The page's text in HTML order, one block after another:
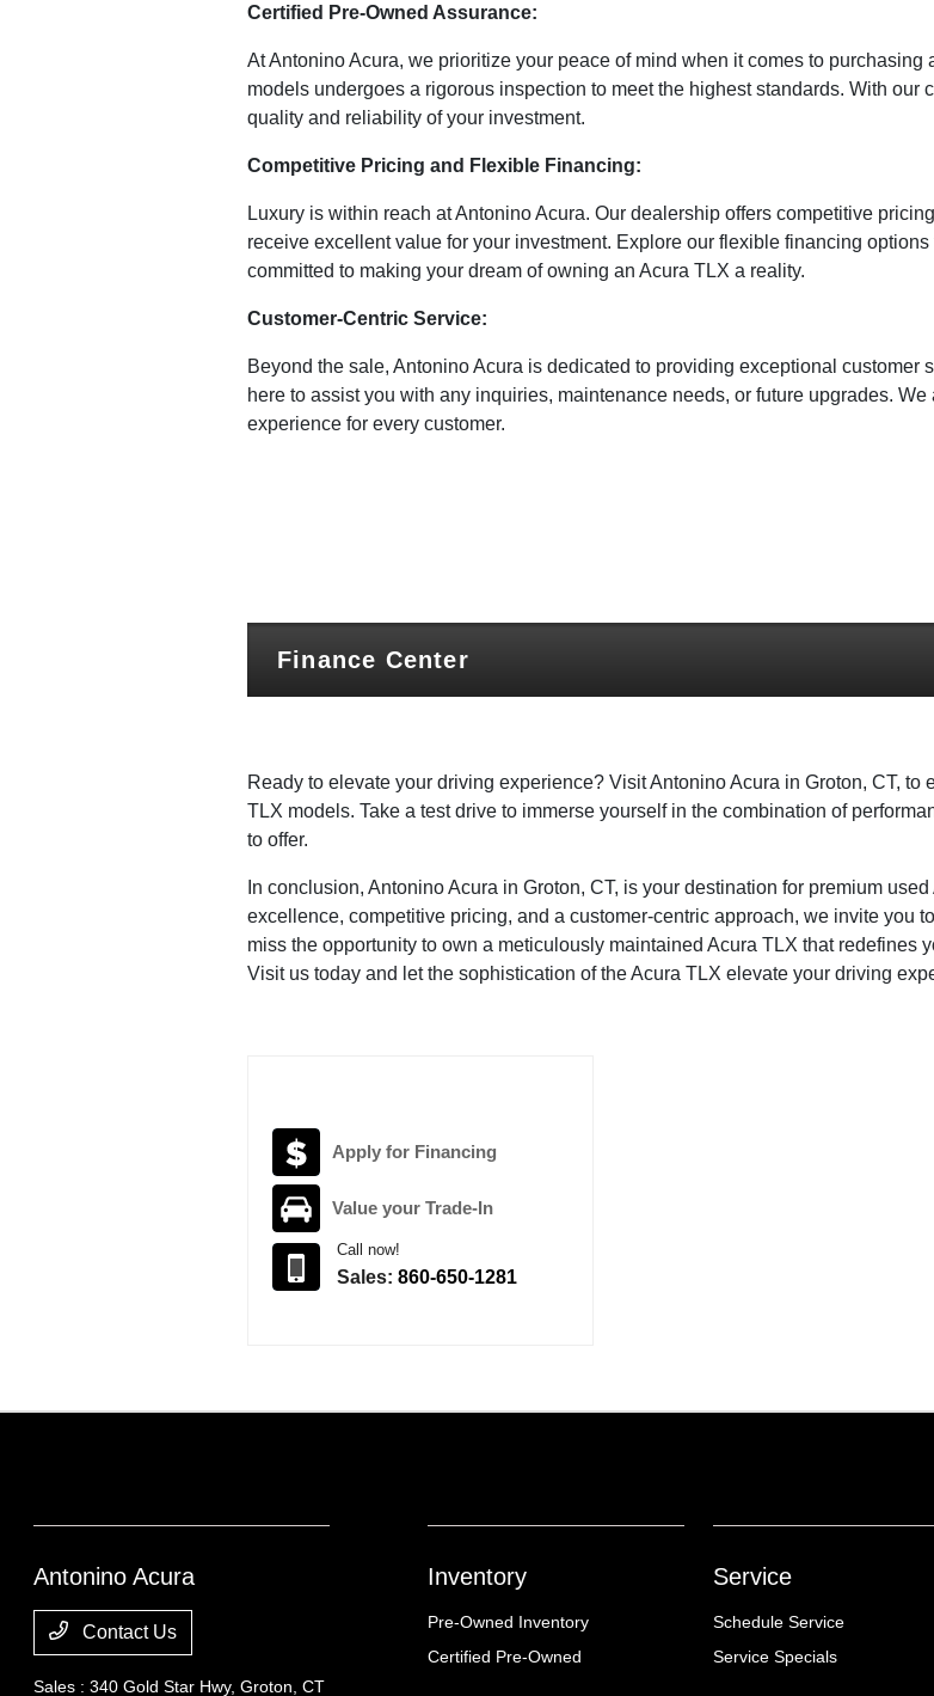
Certified Pre-Owned Assurance:
At Antonino Acura, we prioritize your peace of mind when it comes to
models undergoes a rigorous inspection to meet the highest standards. With our
quality and reliability of your investment.
Competitive Pricing and Flexible Financing:
Luxury is within reach at Antonino Acura. Our dealership offers competitive
receive excellent value for your investment. Explore our flexible financing
committed to making your dream of owning an Acura TLX a reality.
Customer-Centric Service:
Beyond the sale, Antonino Acura is dedicated to providing exceptional customer
here to assist you with any inquiries, maintenance needs, or future upgrades.
experience for every customer.
Finance Center
Ready to elevate your driving experience? Visit Antonino Acura in Groton, CT,
TLX models. Take a test drive to immerse yourself in the combination of
to offer.
In conclusion, Antonino Acura in Groton, CT, is your destination for premium
excellence, competitive pricing, and a customer-centric approach, we invite you
miss the opportunity to own a meticulously maintained Acura TLX that redefines
Visit us today and let the sophistication of the Acura TLX elevate your driving
Apply for Financing
Value your Trade-In
Call now!
Sales: 860-650-1281
Antonino Acura
Contact Us
Sales : 340 Gold Star Hwy,Groton, CT
Inventory
Pre-Owned Inventory
Certified Pre-Owned
Service
Schedule Service
Service Specials